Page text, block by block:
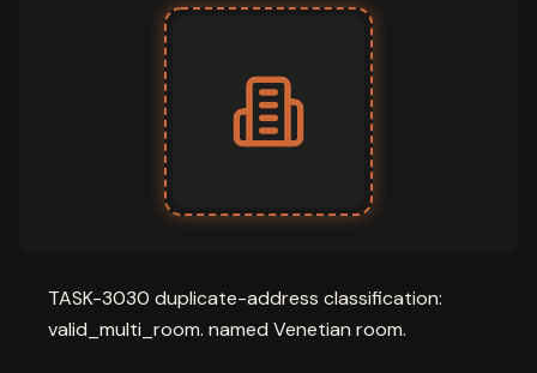
TASK-3030 duplicate-address classification:
valid_multi_room. named Venetian room.